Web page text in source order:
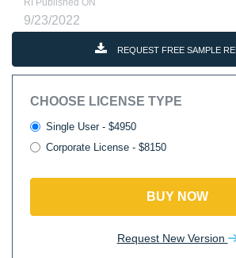
RI Published ON
9/23/2022
REQUEST FREE SAMPLE
CHOOSE LICENSE TYPE
Single User - $4950
Corporate License - $8150
BUY NOW
Request New Version